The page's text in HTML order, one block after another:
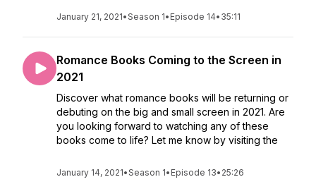
January 21, 2021•Season 1• Episode 14• 35:11
Romance Books Coming to the Screen in
2021
Discover what romance books will be returning or
debuting on the big and small screen in 2021. Are
you looking forward to watching any of these
books come to life? Let me know by visiting the
January 14, 2021•Season 1• Episode 13• 25:26